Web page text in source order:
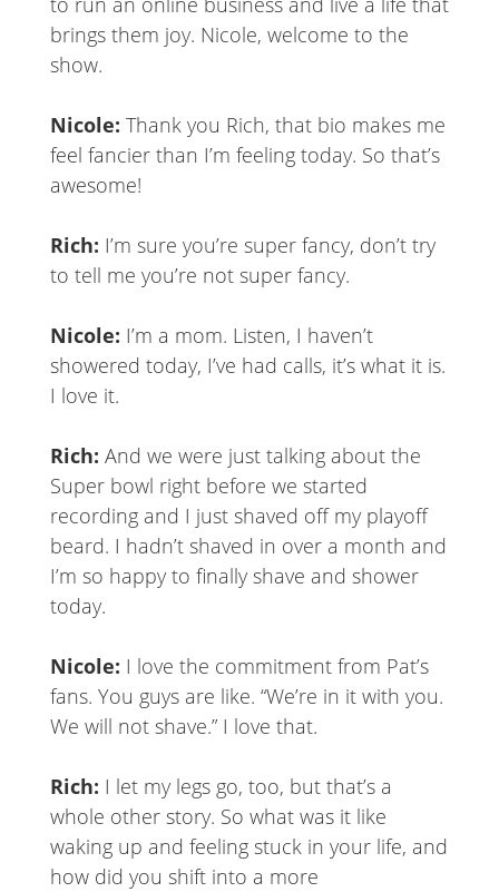
brings them joy. Nicole, welcome to the
show.
Nicole: Thank you Rich, that bio makes me
feel fancier than I’m feeling today. So that’s
awesome!
Rich: I’m sure you’re super fancy, don’t try
to tell me you’re not super fancy.
Nicole: I’m a mom. Listen, I haven’t
showered today, I’ve had calls, it’s what it is.
I love it.
Rich: And we were just talking about the
Super bowl right before we started
recording and I just shaved off my playoff
beard. I hadn’t shaved in over a month and
I’m so happy to finally shave and shower
today.
Nicole: I love the commitment from Pat’s
fans. You guys are like. “We’re in it with you.
We will not shave.” I love that.
Rich: I let my legs go, too, but that’s a
whole other story. So what was it like
waking up and feeling stuck in your life, and
how did you shift into a more